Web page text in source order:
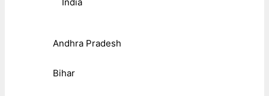
Andhra Pradesh
Bihar